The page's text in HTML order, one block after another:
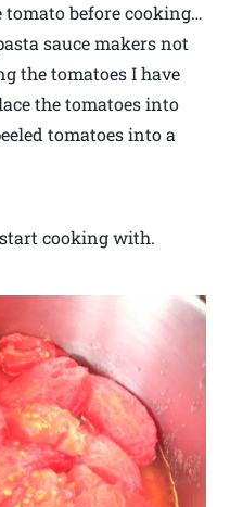
before cooking…
sauce makers not
the tomatoes I have
the tomatoes into
tomatoes into a
cooking with.